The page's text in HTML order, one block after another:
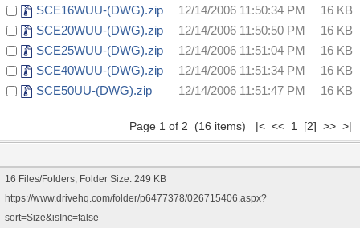
SCE16WUU-(DWG).zip
12/14/2006 11:50:34 PM
16 KB
SCE20WUU-(DWG).zip
12/14/2006 11:50:50 PM
16 KB
SCE25WUU-(DWG).zip
12/14/2006 11:51:04 PM
16 KB
SCE40WUU-(DWG).zip
12/14/2006 11:51:34 PM
16 KB
SCE50UU-(DWG).zip
12/14/2006 11:51:47 PM 16 KB
Page 1 of 2 (16 items) |< << 1 [2] >> >|
16 Files/Folders, Folder Size: 249 KB
https://www.drivehq.com/folder/p6477378/026715406.aspx?
sort=Size&isInc=false